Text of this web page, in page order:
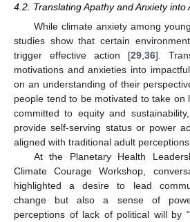
4.2. Translating Apathy and Anxiety into
While climate anxiety among
studies show that certain
trigger effective action [29 36].
motivations and anxieties into
on an understanding of their
people tend to be motivated to take on
committed to equity and
provide self-serving status or power
aligned with traditional adult
At the Planetary Health
Climate Courage Workshop,
highlighted a desire to lead
change but also a sense of
perceptions of lack of political will by